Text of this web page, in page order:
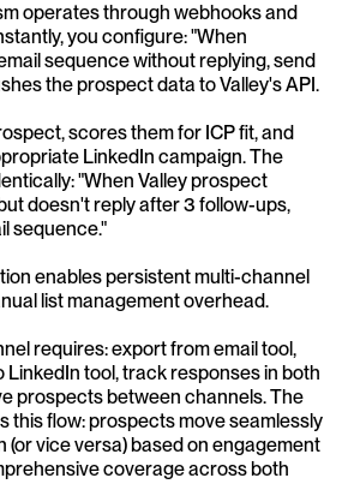
operates through webhooks and
you configure: "When
sequence without replying, send
the prospect data to Valley's API.
scores them for ICP fit, and
LinkedIn campaign. The
"When Valley prospect
doesn't reply after 3 follow-ups,
sequence."
enables persistent multi-channel
list management overhead.
requires: export from email tool,
LinkedIn tool, track responses in both
prospects between channels. The
this flow: prospects move seamlessly
(or vice versa) based on engagement
coverage across both